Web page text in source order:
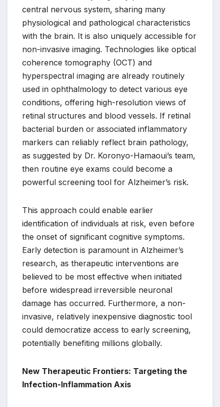
central nervous system, sharing many
physiological and pathological characteristics
with the brain. It is also uniquely accessible for
non-invasive imaging. Technologies like optical
coherence tomography (OCT) and
hyperspectral imaging are already routinely
used in ophthalmology to detect various eye
conditions, offering high-resolution views of
retinal structures and blood vessels. If retinal
bacterial burden or associated inflammatory
markers can reliably reflect brain pathology,
as suggested by Dr. Koronyo-Hamaoui’s team,
then routine eye exams could become a
powerful screening tool for Alzheimer’s risk.
This approach could enable earlier
identification of individuals at risk, even before
the onset of significant cognitive symptoms.
Early detection is paramount in Alzheimer’s
research, as therapeutic interventions are
believed to be most effective when initiated
before widespread irreversible neuronal
damage has occurred. Furthermore, a non-
invasive, relatively inexpensive diagnostic tool
could democratize access to early screening,
potentially benefiting millions globally.
New Therapeutic Frontiers: Targeting the
Infection-Inflammation Axis